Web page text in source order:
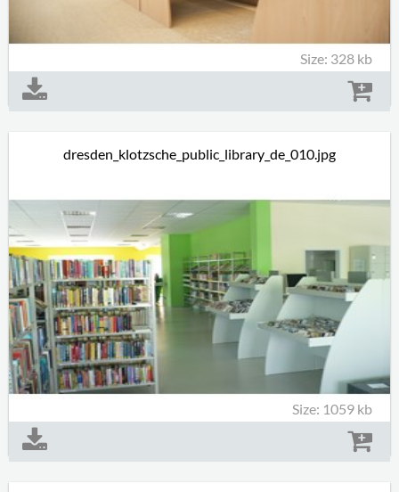
Size: 328 kb
dresden_klotzsche_public_library_de_010.jpg
Size: 1059 kb